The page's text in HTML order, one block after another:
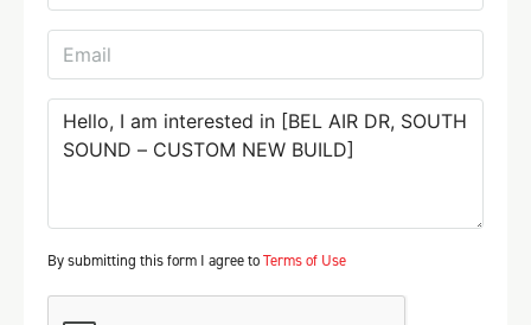
By submitting this form I agree toTerms of Use